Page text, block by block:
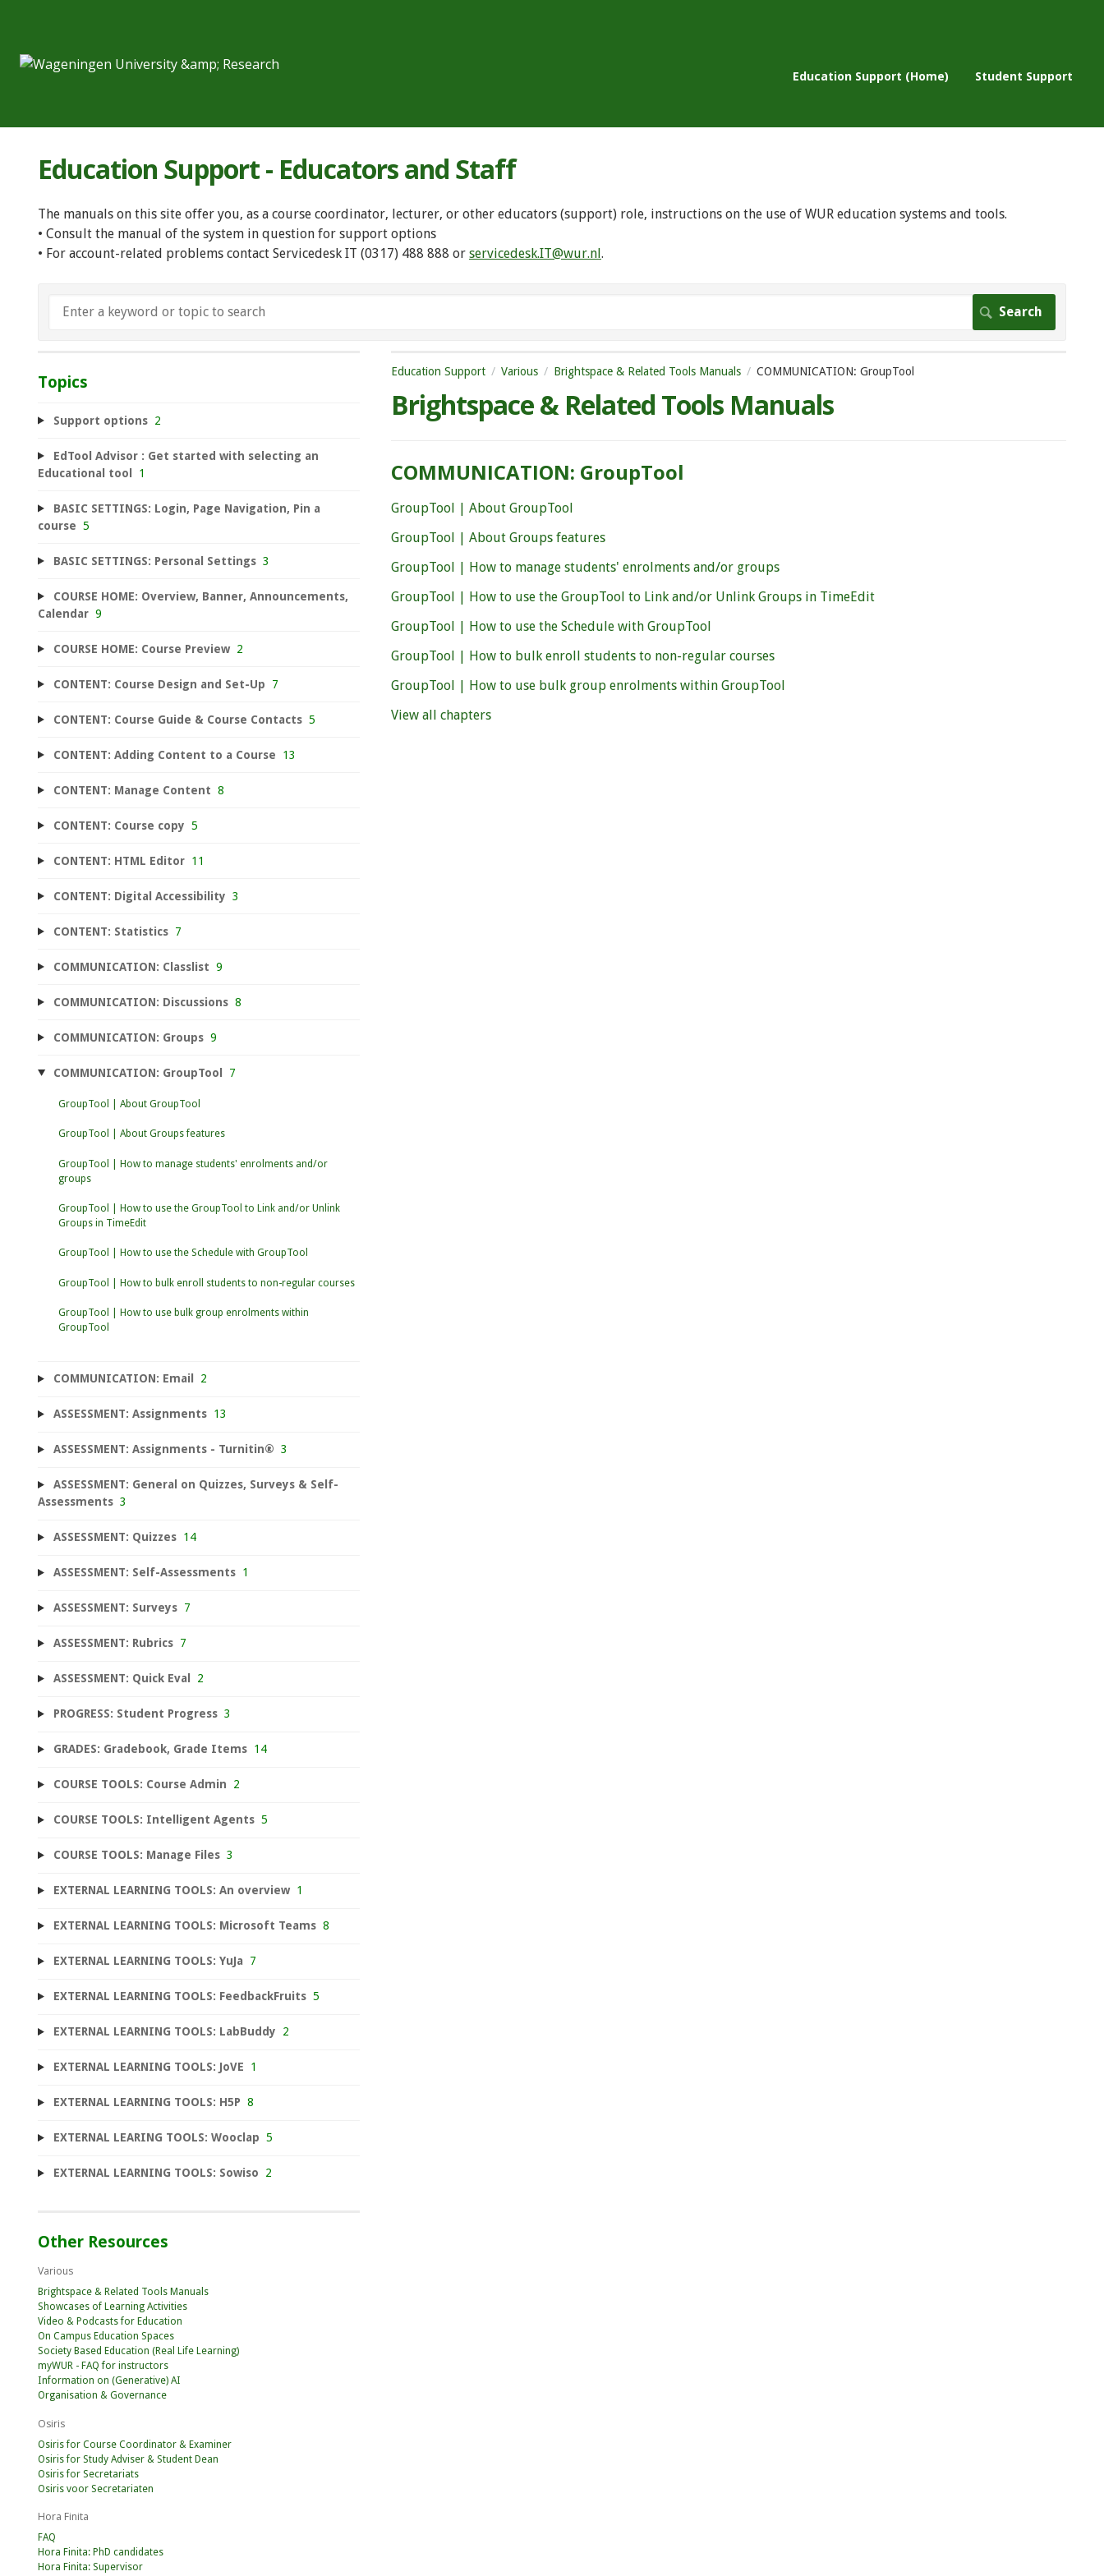
Education Support (Home) Student Support
Education Support - Educators and Staff
The manuals on this site offer you, as a course coordinator, lecturer, or other educators (support) role, instructions on the use of WUR education systems and tools.
• Consult the manual of the system in question for support options
• For account-related problems contact Servicedesk IT (0317) 488 888 or servicedesk.IT@wur.nl.
Education Support Various Brightspace & Related Tools Manuals COMMUNICATION: GroupTool
Brightspace & Related Tools Manuals
COMMUNICATION: GroupTool
GroupTool | About GroupTool
GroupTool | About Groups features
GroupTool | How to manage students' enrolments and/or groups
GroupTool | How to use the GroupTool to Link and/or Unlink Groups in TimeEdit
GroupTool | How to use the Schedule with GroupTool
GroupTool | How to bulk enroll students to non-regular courses
GroupTool | How to use bulk group enrolments within GroupTool
View all chapters
Topics
Support options 2
EdTool Advisor : Get started with selecting an
Educational tool
1
BASIC SETTINGS: Login, Page Navigation, Pin a
course 5
BASIC SETTINGS: Personal Settings 3
COURSE HOME: Overview, Banner, Announcements,
Calendar 9
COURSE HOME: Course Preview 2
CONTENT: Course Design and Set-Up 7
CONTENT: Course Guide & Course Contacts 5
CONTENT: Adding Content to a Course 13
CONTENT: Manage Content 8
CONTENT: Course copy 5
CONTENT: HTML Editor 11
CONTENT: Digital Accessibility 3
CONTENT: Statistics 7
COMMUNICATION: Classlist 9
COMMUNICATION: Discussions 8
COMMUNICATION: Groups 9
COMMUNICATION: GroupTool 7
GroupTool | About GroupTool
GroupTool | About Groups features
GroupTool | How to manage students' enrolments and/or
groups
GroupTool | How to use the GroupTool to Link and/or Unlink
Groups in TimeEdit
GroupTool | How to use the Schedule with GroupTool
GroupTool | How to bulk enroll students to non-regular courses
GroupTool | How to use bulk group enrolments within
GroupTool
COMMUNICATION: Email 2
ASSESSMENT: Assignments 13
ASSESSMENT: Assignments - Turnitin® 3
ASSESSMENT: General on Quizzes, Surveys & Self-
Assessments 3
ASSESSMENT: Quizzes 14
ASSESSMENT: Self-Assessments 1
ASSESSMENT: Surveys 7
ASSESSMENT: Rubrics 7
ASSESSMENT: Quick Eval 2
PROGRESS: Student Progress 3
GRADES: Gradebook, Grade Items 14
COURSE TOOLS: Course Admin 2
COURSE TOOLS: Intelligent Agents 5
COURSE TOOLS: Manage Files 3
EXTERNAL LEARNING TOOLS: An overview 1
EXTERNAL LEARNING TOOLS: Microsoft Teams 8
EXTERNAL LEARNING TOOLS: YuJa 7
EXTERNAL LEARNING TOOLS: FeedbackFruits 5
EXTERNAL LEARNING TOOLS: LabBuddy 2
EXTERNAL LEARNING TOOLS: JoVE 1
EXTERNAL LEARNING TOOLS: H5P 8
EXTERNAL LEARING TOOLS: Wooclap 5
EXTERNAL LEARNING TOOLS: Sowiso 2
Other Resources
Various
Brightspace & Related Tools Manuals
Showcases of Learning Activities
Video & Podcasts for Education
On Campus Education Spaces
Society Based Education (Real Life Learning)
myWUR - FAQ for instructors
Information on (Generative) AI
Organisation & Governance
Osiris
Osiris for Course Coordinator & Examiner
Osiris for Study Adviser & Student Dean
Osiris for Secretariats
Osiris voor Secretariaten
Hora Finita
FAQ
Hora Finita: PhD candidates
Hora Finita: Supervisor